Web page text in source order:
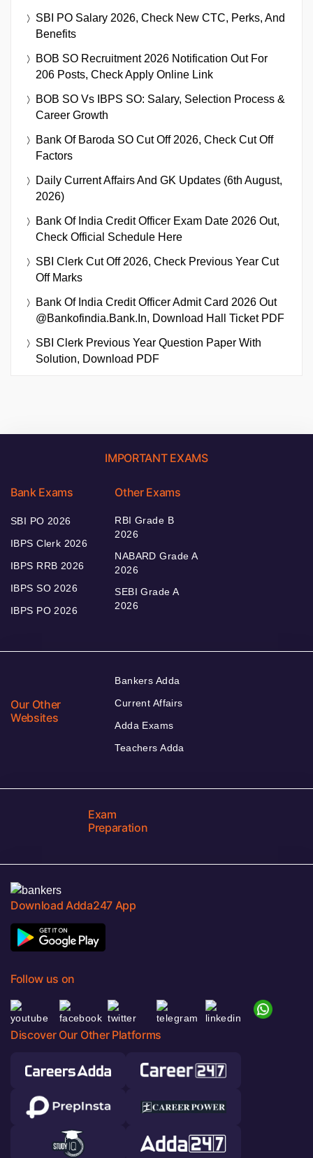
SBI PO Salary 2026, Check New CTC, Perks, And
Benefits
BOB SO Recruitment 2026 Notification Out For
206 Posts, Check Apply Online Link
BOB SO Vs IBPS SO: Salary, Selection Process &
Career Growth
Bank Of Baroda SO Cut Off 2026, Check Cut Off
Factors
Daily Current Affairs And GK Updates (6th August,
2026)
Bank Of India Credit Officer Exam Date 2026 Out,
Check Official Schedule Here
SBI Clerk Cut Off 2026, Check Previous Year Cut
Off Marks
Bank Of India Credit Officer Admit Card 2026 Out
@bankofindia.bank.in, Download Hall Ticket PDF
SBI Clerk Previous Year Question Paper With
Solution, Download PDF
IMPORTANT EXAMS
Bank Exams
SBI PO 2026
IBPS Clerk 2026
IBPS RRB 2026
IBPS SO 2026
IBPS PO 2026
Other Exams
RBI Grade B
2026
NABARD Grade A
2026
SEBI Grade A
2026
Our Other
Websites
Bankers Adda
Current Affairs
Adda Exams
Teachers Adda
Exam
Preparation
Download Adda247 App
Follow us on
Discover Our Other Platforms